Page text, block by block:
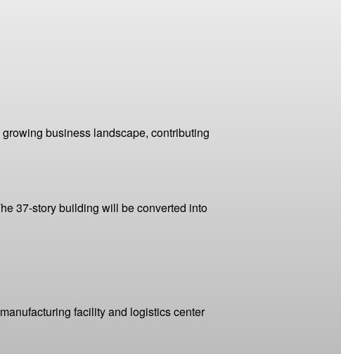
business landscape, contributing
37-story building will be converted into
facility and logistics center